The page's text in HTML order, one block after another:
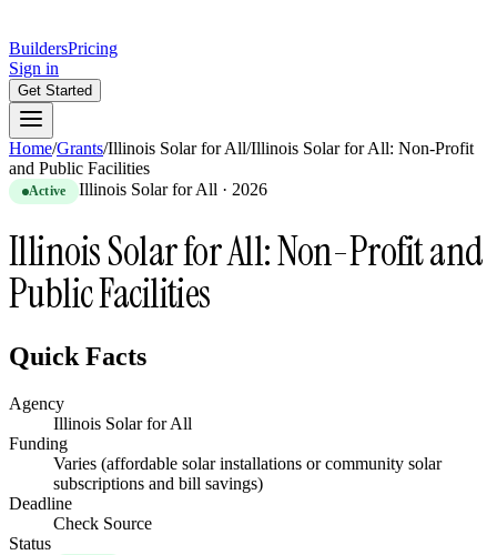
BuildersPricing
Sign in
Get Started
Home/Grants/Illinois Solar for All/Illinois Solar for All: Non-Profit
and Public Facilities
Active Illinois Solar for All · 2026
Illinois Solar for All: Non-Profit and
Public Facilities
Quick Facts
Agency
Illinois Solar for All
Funding
Varies (affordable solar installations or community solar
subscriptions and bill savings)
Deadline
Check Source
Status